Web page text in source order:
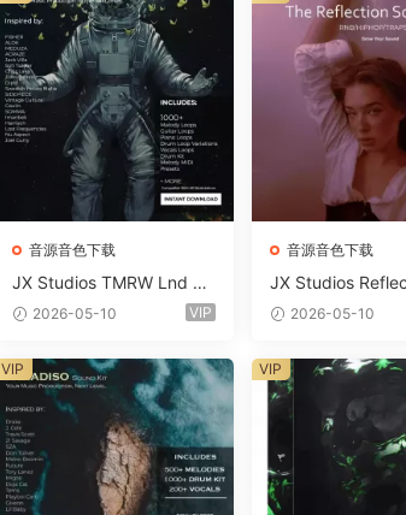
音源音色下载
JX Studios TMRW Lnd De
ep And Tech House Soun
e Presets-FANTASTiC
2026-05-10 VIP
音源音色下载
JX Studios
nd Kit WAV-
2026-05-10
VIP VIP